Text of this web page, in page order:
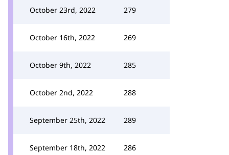
October 23rd, 2022 279
October 16th, 2022 269
October 9th, 2022 285
October 2nd, 2022 288
September 25th, 2022 289
September 18th, 2022 286